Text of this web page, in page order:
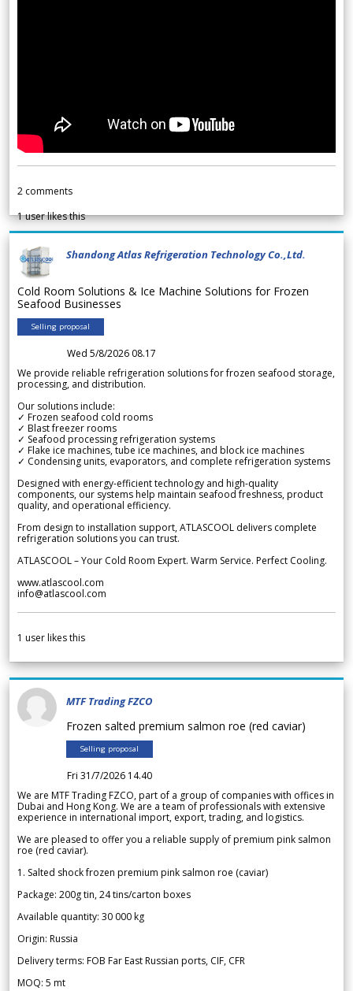
2 comments
1user likes this
Shandong Atlas Refrigeration Technology Co.,Ltd.
Cold Room Solutions & Ice Machine Solutions for Frozen
Seafood Businesses
Selling proposal
Wed 5/8/2026 08.17
We provide reliable refrigeration solutions for frozen seafood storage,
processing, and distribution.
Our solutions include:
✓ Frozen seafood cold rooms
✓ Blast freezer rooms
✓ Seafood processing refrigeration systems
✓ Flake ice machines, tube ice machines, and block ice machines
✓ Condensing units, evaporators, and complete refrigeration systems
Designed with energy-efficient technology and high-quality
components, our systems help maintain seafood freshness, product
quality, and operational efficiency.
From design to installation support, ATLASCOOL delivers complete
refrigeration solutions you can trust.
ATLASCOOL – Your Cold Room Expert. Warm Service. Perfect Cooling.
www.atlascool.com
info@atlascool.com
1 user likes this
MTF Trading FZCO
Frozen salted premium salmon roe (red caviar)
Selling proposal
Fri 31/7/2026 14.40
We are MTF Trading FZCO, part of a group of companies with offices in
Dubai and Hong Kong. We are a team of professionals with extensive
experience in international import, export, trading, and logistics.
We are pleased to offer you a reliable supply of premium pink salmon
roe (red caviar).
1. Salted shock frozen premium pink salmon roe (caviar)
Package: 200g tin, 24 tins/carton boxes
Available quantity: 30 000 kg
Origin: Russia
Delivery terms: FOB Far East Russian ports, CIF, CFR
MOQ: 5 mt